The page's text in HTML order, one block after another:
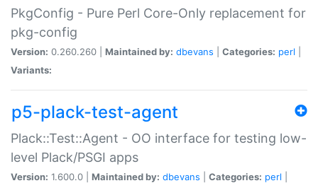
PkgConfig - Pure Perl Core-Only replacement for
pkg-config
Version: 0.260.260 | Maintained by: dbevans Categories: perl
Variants:
p5-plack-test-agent
Plack::Test::Agent - OO interface for testing low-
level Plack/PSGI apps
Version: 1.600.0 | Maintained by: dbevans Categories: perl